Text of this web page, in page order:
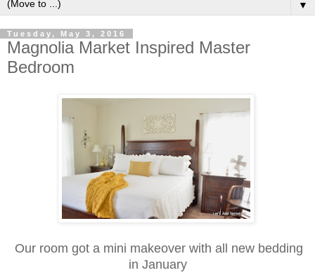
▼
Tuesday, May 3, 2016
Magnolia Market Inspired Master
Bedroom
Our room got a mini makeover with all new bedding
in January